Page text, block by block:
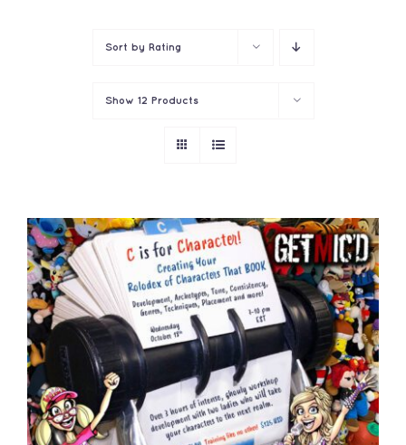
Sort by Rating
Show 12 Products
ADD TO CART
/
DETAILS